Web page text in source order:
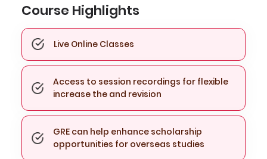
Course Highlights
Live Online Classes
Access to session recordings for flexible
increase the and revision
GRE can help enhance scholarship
opportunities for overseas studies